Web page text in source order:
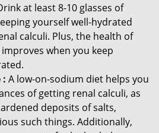
at least 8-10 glasses of
yourself well-hydrated
calculi. Plus, the health of
when you keep
: A low-on-sodium diet helps you
of getting renal calculi, as
deposits of salts,
such things. Additionally,